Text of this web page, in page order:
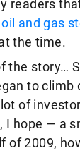
readers
oil and gas
the time.
the story…
to climb
of
I hope — a
of 2009,